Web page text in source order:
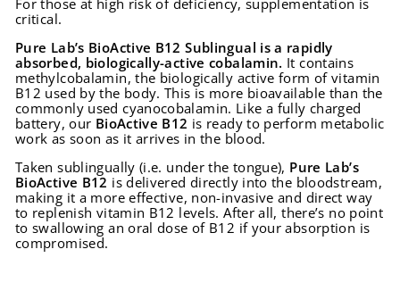
critical.
Pure Lab’s BioActive B12 Sublingual isa rapidly
absorbed, biologically-active cobalamin. It contains
methylcobalamin, the biologically active form of vitamin
B12 used by the body. This is more bioavailable than the
commonly used cyanocobalamin. Like a fully charged
battery, our BioActive B12 is ready to perform metabolic
work as soon as it arrives in the blood.
Taken sublingually (i.e. under the tongue), Pure Lab’s
BioActive B12 is delivered directly into the bloodstream,
making it a more effective, non-invasive and direct way
to replenish vitamin B12 levels. After all, there’s no point
to swallowing an oral dose of B12 if your absorption is
compromised.